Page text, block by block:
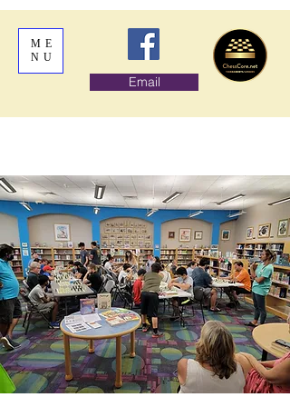
ME
NU
Email